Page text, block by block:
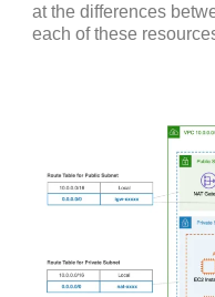
at the differences
each of these